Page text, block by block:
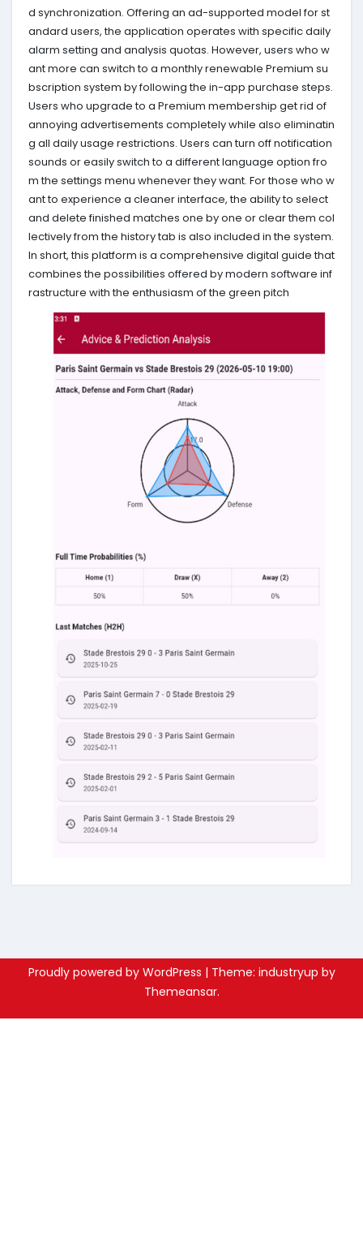
d synchronization. Offering an ad-supported model for st
andard users, the application operates with specific daily
alarm setting and analysis quotas. However, users who w
ant more can switch to a monthly renewable Premium su
bscription system by following the in-app purchase steps.
Users who upgrade to a Premium membership get rid of
annoying advertisements completely while also eliminatin
g all daily usage restrictions. Users can turn off notification
sounds or easily switch to a different language option fro
m the settings menu whenever they want. For those who w
ant to experience a cleaner interface, the ability to select
and delete finished matches one by one or clear them col
lectively from the history tab is also included in the system.
In short, this platform is a comprehensive digital guide that
combines the possibilities offered by modern software inf
rastructure with the enthusiasm of the green pitch
Proudly powered by WordPress | Theme: industryup by
Themeansar.